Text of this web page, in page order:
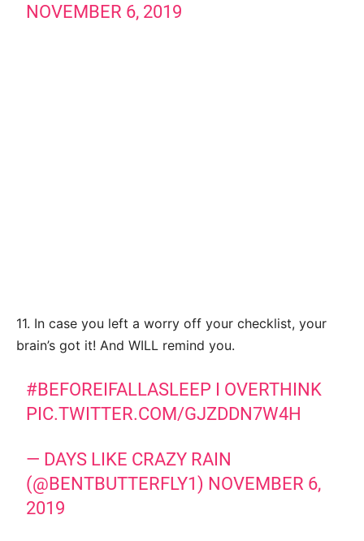
NOVEMBER 6, 2019
11. In case you left a worry off your checklist, your
brain’s got it! And WILL remind you.
#BEFOREIFALLASLEEP I OVERTHINK
PIC.TWITTER.COM/GJZDDN7W4H
— DAYS LIKE CRAZY RAIN
(@BENTBUTTERFLY1) NOVEMBER 6,
2019